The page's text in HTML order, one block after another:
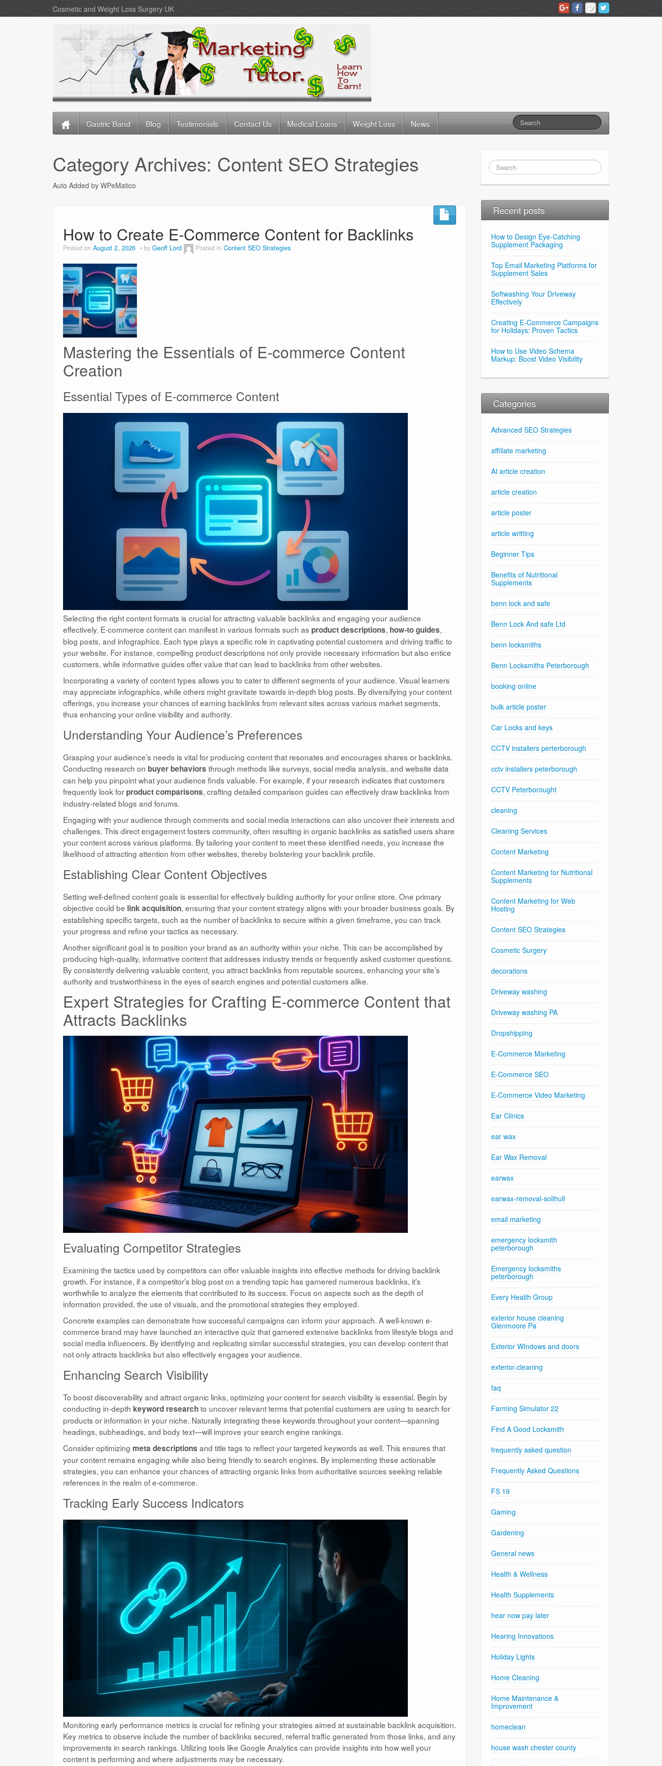
Cosmetic and Weight Loss Surgery UK
Gastric Band Blog Testimonials Contact Us Medical Loans Weight Loss News
Category Archives: Content SEO Strategies
Auto Added by WPeMatico
How to Create E-Commerce Content for Backlinks
Posted on August 2, 2026 by Geoff Lord Posted in Content SEO Strategies
Mastering the Essentials of E-commerce Content
Creation
Essential Types of E-commerce Content
Selecting the right content formats is crucial for attracting valuable backlinks and engaging your audience
effectively. E-commerce content can manifest in various formats such as product descriptions, how-to guides,
blog posts, and infographics. Each type plays a specific role in captivating potential customers and driving traffic to
your website. For instance, compelling product descriptions not only provide necessary information but also entice
customers, while informative guides offer value that can lead to backlinks from other websites.
Incorporating a variety of content types allows you to cater to different segments of your audience. Visual learners
may appreciate infographics, while others might gravitate towards in-depth blog posts. By diversifying your content
offerings, you increase your chances of earning backlinks from relevant sites across various market segments,
thus enhancing your online visibility and authority.
Understanding Your Audience’s Preferences
Grasping your audience’s needs is vital for producing content that resonates and encourages shares or backlinks.
Conducting research on buyer behaviors through methods like surveys, social media analysis, and website data
can help you pinpoint what your audience finds valuable. For example, if your research indicates that customers
frequently look for product comparisons, crafting detailed comparison guides can effectively draw backlinks from
industry-related blogs and forums.
Engaging with your audience through comments and social media interactions can also uncover their interests and
challenges. This direct engagement fosters community, often resulting in organic backlinks as satisfied users share
your content across various platforms. By tailoring your content to meet these identified needs, you increase the
likelihood of attracting attention from other websites, thereby bolstering your backlink profile.
Establishing Clear Content Objectives
Setting well-defined content goals is essential for effectively building authority for your online store. One primary
objective could be link acquisition, ensuring that your content strategy aligns with your broader business goals. By
establishing specific targets, such as the number of backlinks to secure within a given timeframe, you can track
your progress and refine your tactics as necessary.
Another significant goal is to position your brand as an authority within your niche. This can be accomplished by
producing high-quality, informative content that addresses industry trends or frequently asked customer questions.
By consistently delivering valuable content, you attract backlinks from reputable sources, enhancing your site’s
authority and trustworthiness in the eyes of search engines and potential customers alike.
Expert Strategies for Crafting E-commerce Content that
Attracts Backlinks
Evaluating Competitor Strategies
Examining the tactics used by competitors can offer valuable insights into effective methods for driving backlink
growth. For instance, if a competitor’s blog post on a trending topic has garnered numerous backlinks, it’s
worthwhile to analyze the elements that contributed to its success. Focus on aspects such as the depth of
information provided, the use of visuals, and the promotional strategies they employed.
Concrete examples can demonstrate how successful campaigns can inform your approach. A well-known e-
commerce brand may have launched an interactive quiz that garnered extensive backlinks from lifestyle blogs and
social media influencers. By identifying and replicating similar successful strategies, you can develop content that
not only attracts backlinks but also effectively engages your audience.
Enhancing Search Visibility
To boost discoverability and attract organic links, optimizing your content for search visibility is essential. Begin by
conducting in-depth keyword researchto uncover relevant terms that potential customers are using to search for
products or information in your niche. Naturally integrating these keywords throughout your content—spanning
headings, subheadings, and body text—will improve your search engine rankings.
Consider optimizing meta descriptions and title tags to reflect your targeted keywords as well. This ensures that
your content remains engaging while also being friendly to search engines. By implementing these actionable
strategies, you can enhance your chances of attracting organic links from authoritative sources seeking reliable
references in the realm of e-commerce.
Tracking Early Success Indicators
Monitoring early performance metrics is crucial for refining your strategies aimed at sustainable backlink acquisition.
Key metrics to observe include the number of backlinks secured, referral traffic generated from those links, and any
improvements in search rankings. Utilizing tools like Google Analytics can provide insights into how well your
content is performing and where adjustments may be necessary.
Recent posts
How to Design Eye-Catching
Supplement Packaging
Top Email Marketing Platforms for
Supplement Sales
Softwashing Your Driveway
Effectively
Creating E-Commerce Campaigns
for Holidays: Proven Tactics
How to Use Video Schema
Markup: Boost Video Visibility
Categories
Advanced SEO Strategies
affiliate marketing
AI article creation
article creation
article poster
article writting
Beginner Tips
Benefits of Nutritional
Supplements
benn lock and safe
Benn Lock And safe Ltd
benn locksmiths
Benn Locksmiths Peterborough
booking online
bulk article poster
Car Locks and keys
CCTV installers perterborough
cctv installers peterborough
CCTV Peterborought
cleaning
Cleaning Services
Content Marketing
Content Marketing for Nutritional
Supplements
Content Marketing for Web
Hosting
Content SEO Strategies
Cosmetic Surgery
decorations
Driveway washing
Driveway washing PA
Dropshipping
E-Commerce Marketing
E-Commerce SEO
E-Commerce Video Marketing
Ear Clinics
ear wax
Ear Wax Removal
earwax
earwax-removal-solihull
email marketing
emergency locksmith
peterborough
Emergency locksmiths
peterborough
Every Health Group
exterior house cleaning
Glenmoore Pa
Exterior WIndows and doors
exterior-cleaning
faq
Farming Simulator 22
Find A Good Locksmith
frequently asked question
Frequently Asked Questions
FS 19
Gaming
Gardening
General news
Health & Wellness
Health Supplements
hear now pay later
Hearing Innovations
Holiday Lights
Home Cleaning
Home Maintenance &
Improvement
homeclean
house wash chester county